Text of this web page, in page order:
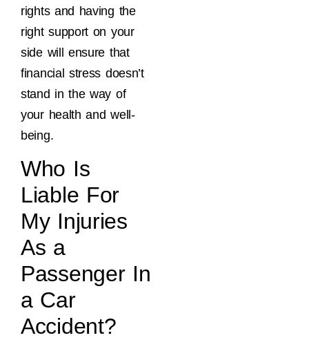
rights and having the
right support on your
side will ensure that
financial stress doesn’t
stand in the way of
your health and well-
being.
Who Is
Liable For
My Injuries
As a
Passenger In
a Car
Accident?